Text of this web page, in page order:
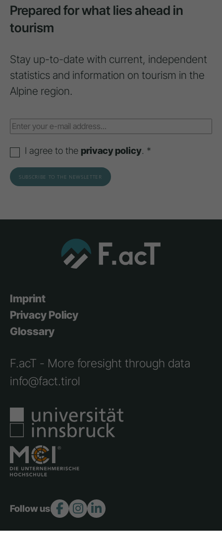
Prepared for what lies ahead in
tourism
Stay up-to-date with current, independent
statistics and information on tourism in the
Alpine region.
I agree to the privacy policy. *
Imprint
Privacy Policy
Glossary
F.acT - More foresight through data
info@fact.tirol
Follow us: